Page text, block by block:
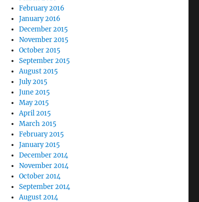
February 2016
January 2016
December 2015
November 2015
October 2015
September 2015
August 2015
July 2015
June 2015
May 2015
April 2015
March 2015
February 2015
January 2015
December 2014
November 2014
October 2014
September 2014
August 2014